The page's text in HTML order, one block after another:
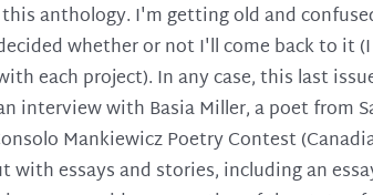
anthology. I'm getting old and
whether or not I'll come back to it
each project). In any case, this last
interview with Basia Miller, a poet from
Mankiewicz Poetry Contest
with essays and stories, including an